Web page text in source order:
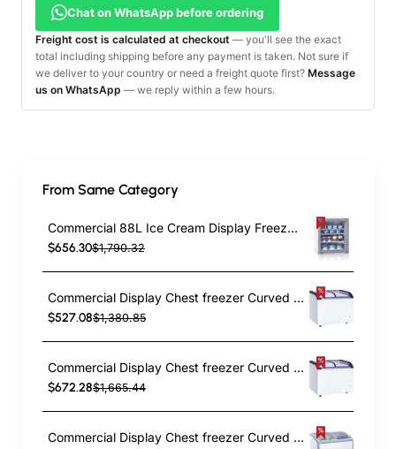
Chat on WhatsApp before ordering
Freight cost is calculated at checkout — you'll see the exact
total including shipping before any payment is taken. Not sure if
we deliver to your country or need a freight quote first? Message
us on WhatsApp — we reply within a few hours.
From Same Category
Commercial 88L Ice Cream Display Freezer 595x520x690mm | TurcoBazaar SD92
$656.30$1,790.32
Commercial Display Chest freezer Curved sliding glass lid 190 litres | TurcoBazaar LVNT266
$527.08$1,380.85
Commercial Display Chest freezer Curved sliding glass lid 263 litres | TurcoBazaar LVNT366
$672.28$1,665.44
Commercial Display Chest freezer Curved sliding glass lid 330 litres | TurcoBazaar RI460A